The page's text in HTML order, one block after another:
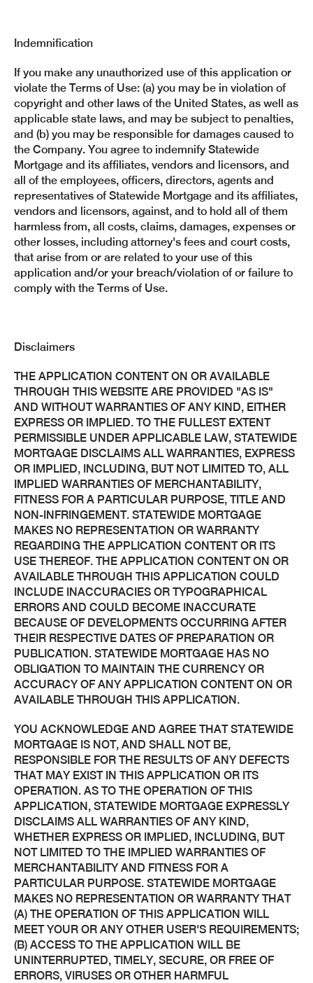
Indemnification
If you make any unauthorized use of this application or
violate the Terms of Use: (a) you may be in violation of
copyright and other laws of the United States, as well as
applicable state laws, and may be subject to penalties,
and (b) you may be responsible for damages caused to
the Company. You agree to indemnify Statewide
Mortgage and its affiliates, vendors and licensors, and
all of the employees, officers, directors, agents and
representatives of Statewide Mortgage and its affiliates,
vendors and licensors, against, and to hold all of them
harmless from, all costs, claims, damages, expenses or
other losses, including attorney's fees and court costs,
that arise from or are related to your use of this
application and/or your breach/violation of or failure to
comply with the Terms of Use.
Disclaimers
THE APPLICATION CONTENT ON OR AVAILABLE
THROUGH THIS WEBSITE ARE PROVIDED "AS IS"
AND WITHOUT WARRANTIES OF ANY KIND, EITHER
EXPRESS OR IMPLIED. TO THE FULLEST EXTENT
PERMISSIBLE UNDER APPLICABLE LAW, STATEWIDE
MORTGAGE DISCLAIMS ALL WARRANTIES, EXPRESS
OR IMPLIED, INCLUDING, BUT NOT LIMITED TO, ALL
IMPLIED WARRANTIES OF MERCHANTABILITY,
FITNESS FOR A PARTICULAR PURPOSE, TITLE AND
NON-INFRINGEMENT. STATEWIDE MORTGAGE
MAKES NO REPRESENTATION OR WARRANTY
REGARDING THE APPLICATION CONTENT OR ITS
USE THEREOF. THE APPLICATION CONTENT ON OR
AVAILABLE THROUGH THIS APPLICATION COULD
INCLUDE INACCURACIES OR TYPOGRAPHICAL
ERRORS AND COULD BECOME INACCURATE
BECAUSE OF DEVELOPMENTS OCCURRING AFTER
THEIR RESPECTIVE DATES OF PREPARATION OR
PUBLICATION. STATEWIDE MORTGAGE HAS NO
OBLIGATION TO MAINTAIN THE CURRENCY OR
ACCURACY OF ANY APPLICATION CONTENT ON OR
AVAILABLE THROUGH THIS APPLICATION.
YOU ACKNOWLEDGE AND AGREE THAT STATEWIDE
MORTGAGE IS NOT, AND SHALL NOT BE,
RESPONSIBLE FOR THE RESULTS OF ANY DEFECTS
THAT MAY EXIST IN THIS APPLICATION OR ITS
OPERATION. AS TO THE OPERATION OF THIS
APPLICATION, STATEWIDE MORTGAGE EXPRESSLY
DISCLAIMS ALL WARRANTIES OF ANY KIND,
WHETHER EXPRESS OR IMPLIED, INCLUDING, BUT
NOT LIMITED TO THE IMPLIED WARRANTIES OF
MERCHANTABILITY AND FITNESS FOR A
PARTICULAR PURPOSE. STATEWIDE MORTGAGE
MAKES NO REPRESENTATION OR WARRANTY THAT
(A) THE OPERATION OF THIS APPLICATION WILL
MEET YOUR OR ANY OTHER USER'S REQUIREMENTS;
(B) ACCESS TO THE APPLICATION WILL BE
UNINTERRUPTED, TIMELY, SECURE, OR FREE OF
ERRORS, VIRUSES OR OTHER HARMFUL